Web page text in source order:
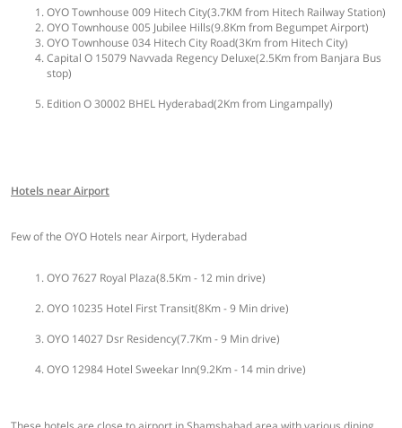
OYO Townhouse 009 Hitech City(3.7KM from Hitech Railway Station)
OYO Townhouse 005 Jubilee Hills(9.8Km from Begumpet Airport)
OYO Townhouse 034 Hitech City Road(3Km from Hitech City)
Capital O 15079 Navvada Regency Deluxe(2.5Km from Banjara Bus
stop)
Edition O 30002 BHEL Hyderabad(2Km from Lingampally)
Hotels near Airport
Few of the OYO Hotels near Airport, Hyderabad
OYO 7627 Royal Plaza(8.5Km - 12 min drive)
OYO 10235 Hotel First Transit(8Km - 9 Min drive)
OYO 14027 Dsr Residency(7.7Km - 9 Min drive)
OYO 12984 Hotel Sweekar Inn(9.2Km - 14 min drive)